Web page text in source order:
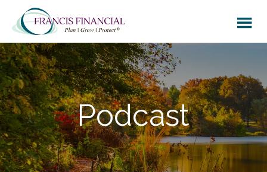
main
content
footer
Podcast